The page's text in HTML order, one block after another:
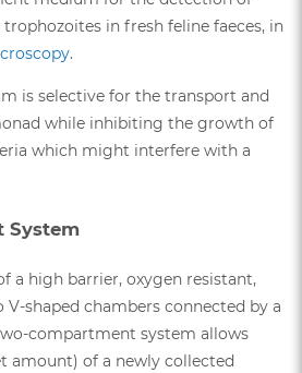
in fresh feline faeces, in
.
is selective for the transport and
while inhibiting the growth of
which might interfere with a
System
a high barrier, oxygen resistant,
shaped chambers connected by a
compartment system allows
amount) of a newly collected